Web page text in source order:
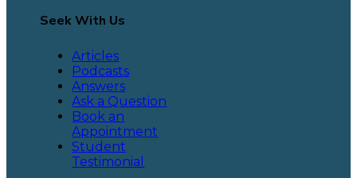
Seek With Us
Articles
Podcasts
Answers
Ask a Question
Book an
Appointment
Student
Testimonial